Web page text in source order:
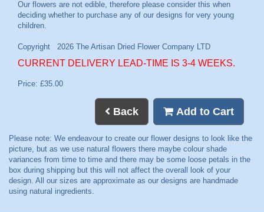
CURRENT DELIVERY LEAD-TIME IS 3-4 WEEKS.
Price: £35.00
Back Add to Cart